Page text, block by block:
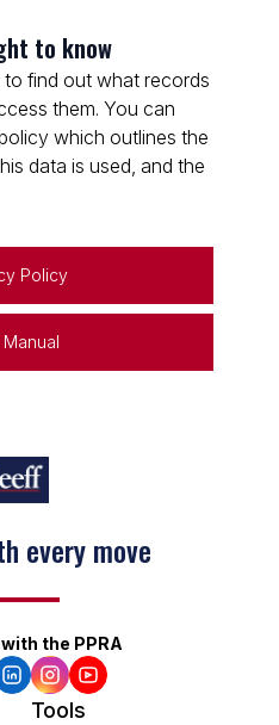
to know
to find out what records
them. You can
which outlines the
data is used, and the
Policy
Manual
every move
the PPRA
Tools